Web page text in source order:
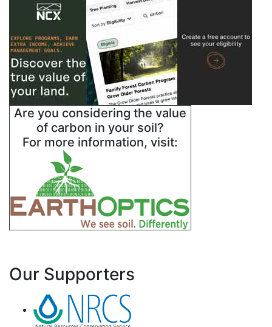
Are you considering the value
of carbon in your soil?
For more information, visit:
Our Supporters